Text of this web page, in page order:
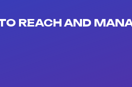
REACH AND